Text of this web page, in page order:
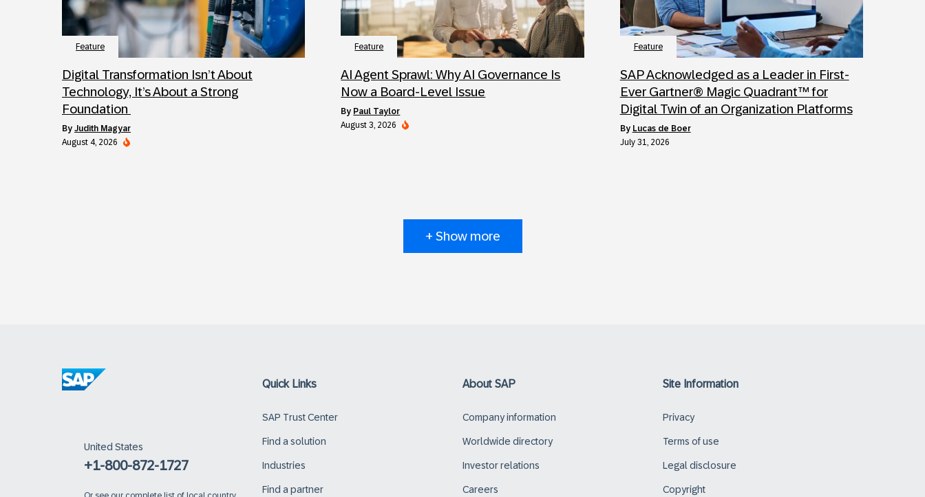
Feature
Digital Transformation Isn’t About
Technology, It’s About a Strong
Foundation
by Judith Magyar
August 4, 2026
Feature
AI Agent Sprawl: Why AI Governance Is
Now a Board-Level Issue
by Paul Taylor
August 3, 2026
Feature
SAP Acknowledged as a Leader in First-
Ever Gartner® Magic Quadrant™ for
Digital Twin of an Organization Platforms
by Lucas de Boer
July 31, 2026
+ Show more
United States
+1-800-872-1727
Quick Links
SAP Trust Center
Find a solution
Industries
Find a partner
About SAP
Company information
Worldwide directory
Investor relations
Careers
Site Information
Privacy
Terms of use
Legal disclosure
Copyright